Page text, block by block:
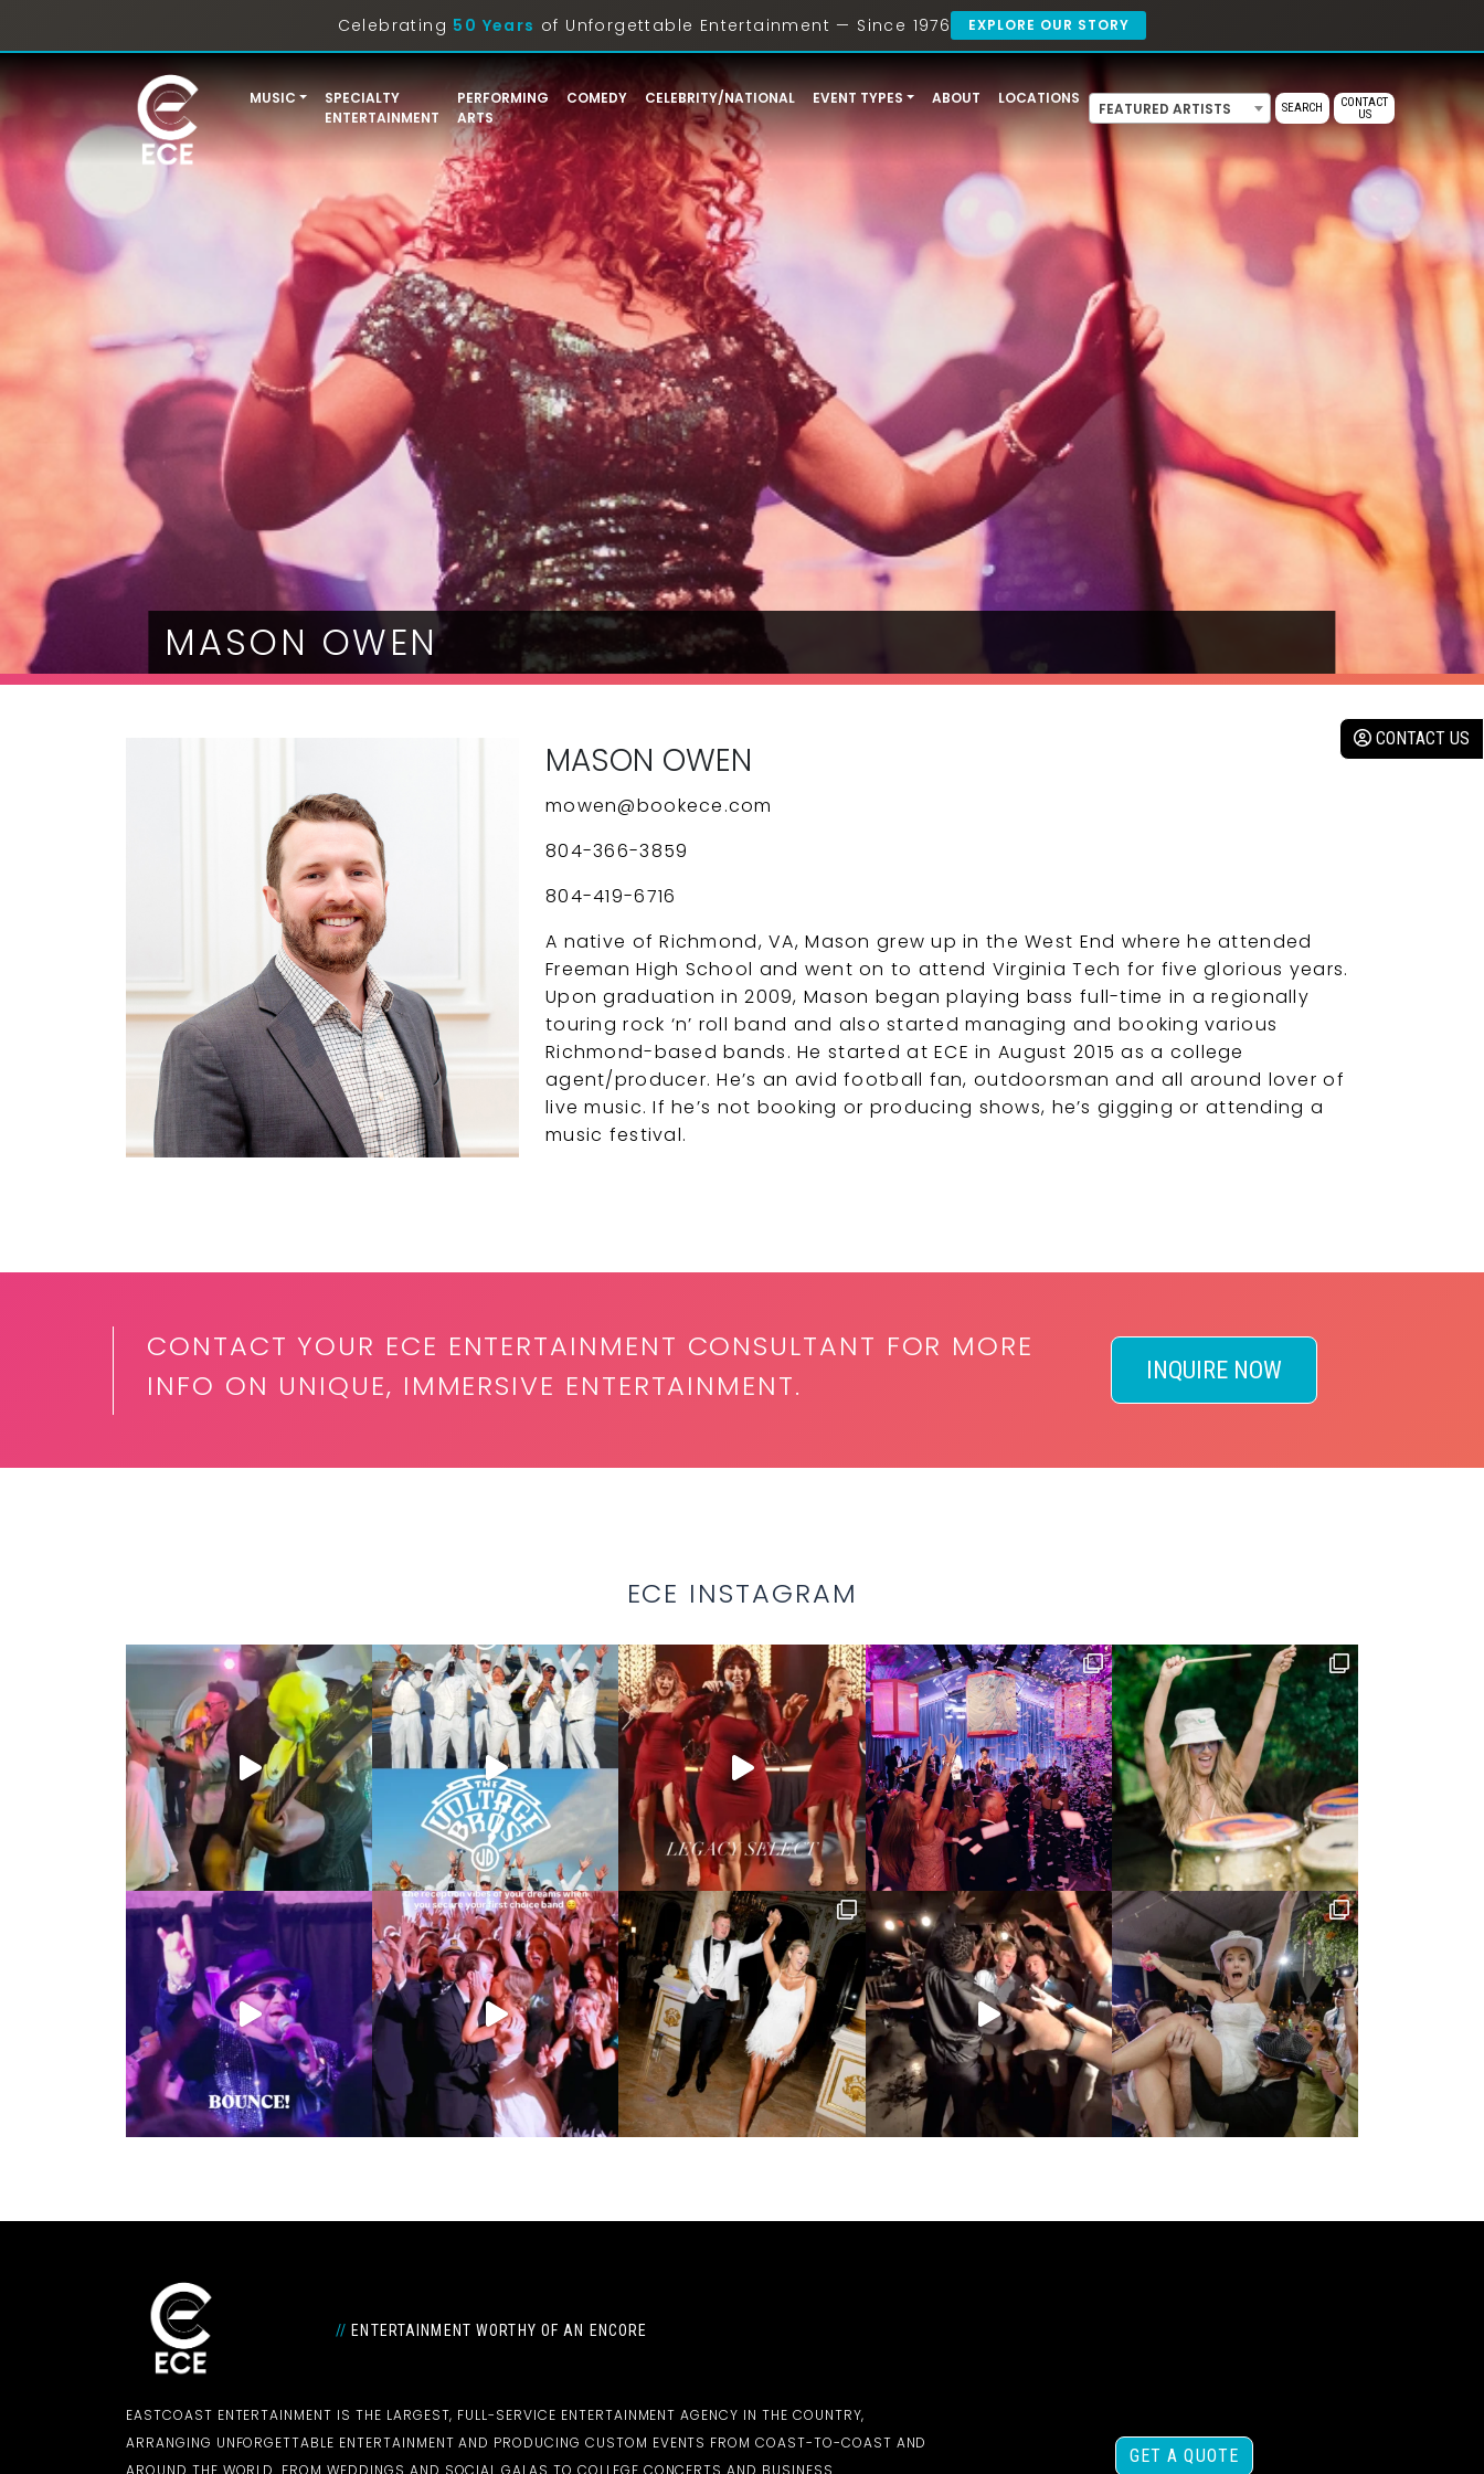
Celebrating 50 Years of Unforgettable Entertainment — Since 1976 EXPLORE OUR STORY
MUSIC
SPECIALTY
ENTERTAINMENT
PERFORMING
ARTS
COMEDY CELEBRITY/NATIONAL EVENT TYPES ABOUT LOCATIONS
FEATURED ARTISTS SEARCH
CONTACT
US
MASON OWEN
CONTACT US
MASON OWEN
mowen@bookece.com
804-366-3859
804-419-6716
A native of Richmond, VA, Mason grew up in the West End where he attended
Freeman High School and went on to attend Virginia Tech for five glorious years.
Upon graduation in 2009, Mason began playing bass full-time in a regionally
touring rock ‘n’ roll band and also started managing and booking various
Richmond-based bands. He started at ECE in August 2015 as a college
agent/producer. He’s an avid football fan, outdoorsman and all around lover of
live music. If he’s not booking or producing shows, he’s gigging or attending a
music festival.
CONTACT YOUR ECE ENTERTAINMENT CONSULTANT FOR MORE
INFO ON UNIQUE, IMMERSIVE ENTERTAINMENT.
INQUIRE NOW
ECE INSTAGRAM
// ENTERTAINMENT WORTHY OF AN ENCORE
EASTCOAST ENTERTAINMENT IS THE LARGEST, FULL-SERVICE ENTERTAINMENT AGENCY IN THE COUNTRY,
ARRANGING UNFORGETTABLE ENTERTAINMENT AND PRODUCING CUSTOM EVENTS FROM COAST-TO-COAST AND
GET A QUOTE